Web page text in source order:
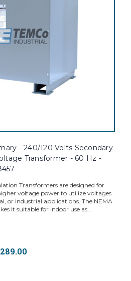
- 240/120 Volts Secondary
Transformer - 60 Hz -
Transformers are designed for
voltage power to utilize voltages
or industrial applications. The NEMA
it suitable for indoor use as...